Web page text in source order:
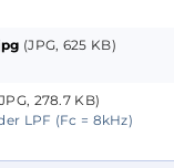
(or
a 2-line x 16-
back-light,
feeding into
(JPG, 625 KB)
278.7 KB)
LPF (Fc = 8kHz)